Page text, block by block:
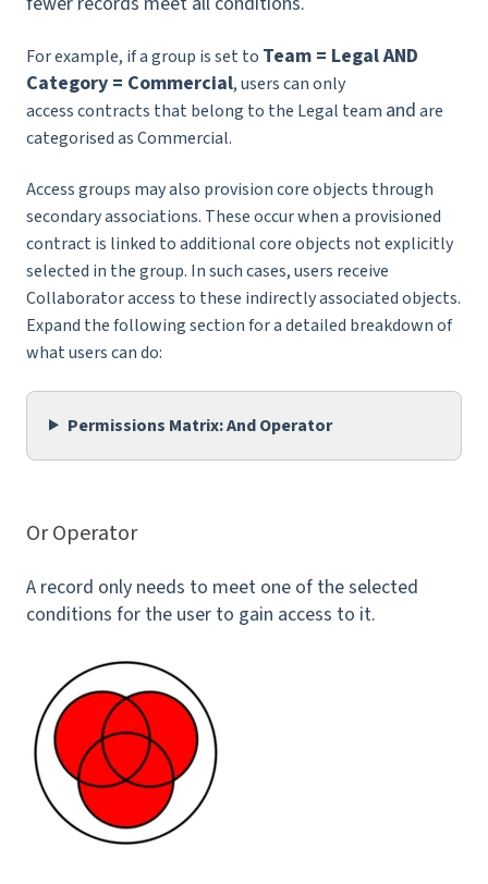
For example, if a group is set to Team = Legal AND
Category = Commercial, users can only
access contracts that belong to the Legal team andare
categorised as Commercial.
Access groups may also provision core objects through
secondary associations. These occur when a provisioned
contract is linked to additional core objects not explicitly
selected in the group. In such cases, users receive
Collaborator access to these indirectly associated objects.
Expand the following section for a detailed breakdown of
what users can do:
Permissions Matrix: And Operator
Or Operator
A record only needs to meet one of the selected
conditions for the user to gain access to it.